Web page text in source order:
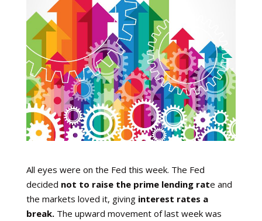
All eyes were on the Fed this week. The Fed
decided not to raise the prime lending rate and
the markets loved it, giving interest rates a
break. The upward movement of last week was